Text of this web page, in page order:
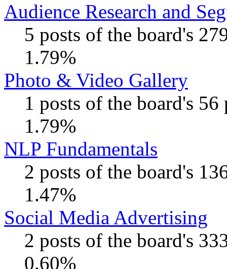
Audience Research and
5 posts of the board's
1.79%
Photo & Video Gallery
1 posts of the board's 56
1.79%
NLP Fundamentals
2 posts of the board's
1.47%
Social Media Advertising
2 posts of the board's
0.60%